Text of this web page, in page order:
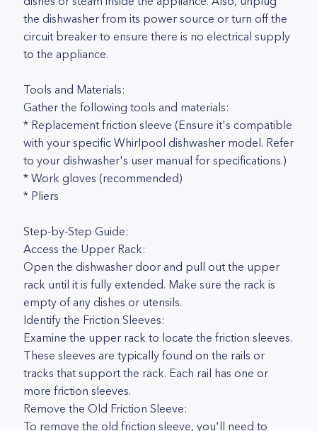
the dishwasher from its power source or turn off the
circuit breaker to ensure there is no electrical supply
to the appliance.
Tools and Materials:
Gather the following tools and materials:
* Replacement friction sleeve (Ensure it's compatible
with your specific Whirlpool dishwasher model. Refer
to your dishwasher's user manual for specifications.)
* Work gloves (recommended)
* Pliers
Step-by-Step Guide:
Access the Upper Rack:
Open the dishwasher door and pull out the upper
rack until it is fully extended. Make sure the rack is
empty of any dishes or utensils.
Identify the Friction Sleeves:
Examine the upper rack to locate the friction sleeves.
These sleeves are typically found on the rails or
tracks that support the rack. Each rail has one or
more friction sleeves.
Remove the Old Friction Sleeve:
To remove the old friction sleeve, you'll need to